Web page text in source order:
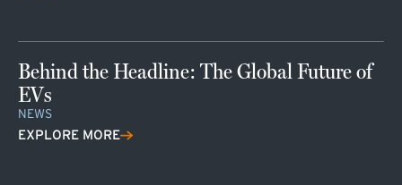
Behind the Headline: The Global Future of
EVs
NEWS
EXPLORE MORE